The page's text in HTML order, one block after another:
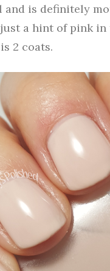
is definitely
a hint of pink
2 coats.